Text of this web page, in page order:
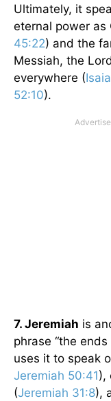
Ultimately, it
eternal power as
45:22) and the
Messiah, the
everywhere (
52:10).
7. Jeremiah is
phrase “the
uses it to speak
Jeremiah 50:41),
(Jeremiah 31:8),